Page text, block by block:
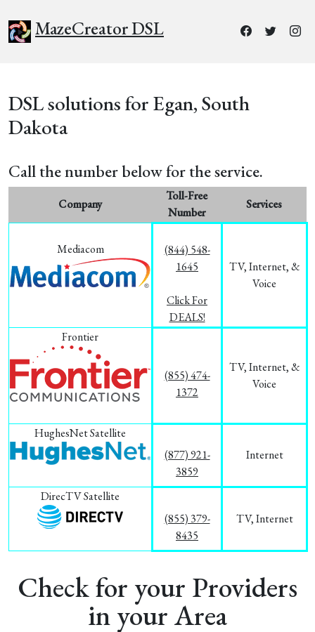
MazeCreator DSL
DSL solutions for Egan, South
Dakota
Call the number below for the service.
Company
Toll-Free
Number
Services
Mediacom
(844) 548-
1645
Click For
DEALS!
TV, Internet, &
Voice
Frontier
(855) 474-
1372
TV, Internet, &
Voice
HughesNet Satellite
(877) 921-
3859
Internet
DirecTV Satellite
(855) 379-
8435
TV, Internet
Check for your Providers
in your Area